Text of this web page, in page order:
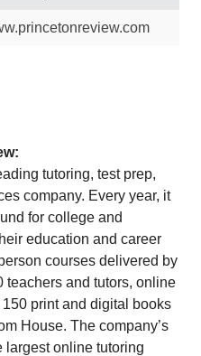
tutoring, test prep,
company. Every year, it
for college and
education and career
courses delivered by
teachers and tutors, online
print and digital books
House. The company’s
largest online tutoring